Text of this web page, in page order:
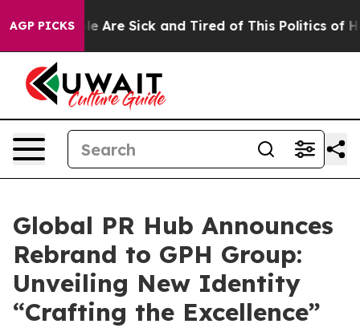
AGP PICKS
“People Are Sick and Tired of This Politics of
Global PR Hub Announces
Rebrand to GPH Group:
Unveiling New Identity
“Crafting the Excellence”